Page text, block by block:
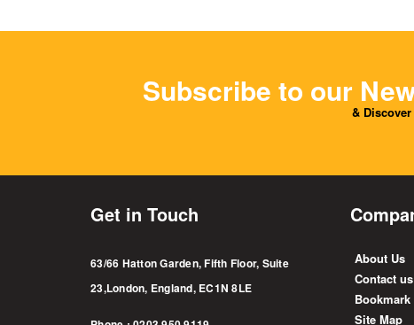
Subscribe to our
&
Get in Touch
63/66 Hatton Garden, Fifth Floor, Suite
23,London, England, EC1N 8LE
About Us
Contact us
Bookmark
Site Map